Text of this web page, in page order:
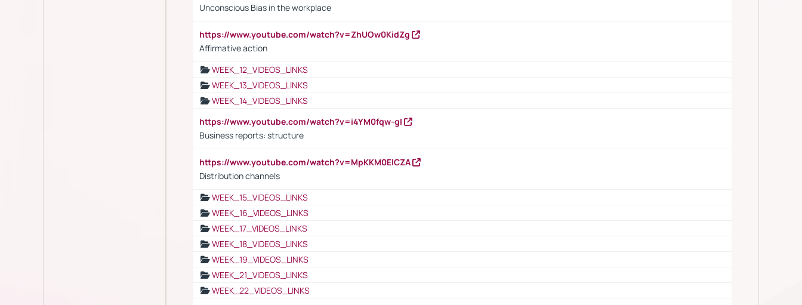
Unconscious Bias in the workplace
https://www.youtube.com/watch?v=ZhUOw0KidZg
Affirmative action
WEEK_12_VIDEOS_LINKS
WEEK_13_VIDEOS_LINKS
WEEK_14_VIDEOS_LINKS
https://www.youtube.com/watch?v=i4YM0fqw-gI
Business reports: structure
https://www.youtube.com/watch?v=MpKKM0ElCZA
Distribution channels
WEEK_15_VIDEOS_LINKS
WEEK_16_VIDEOS_LINKS
WEEK_17_VIDEOS_LINKS
WEEK_18_VIDEOS_LINKS
WEEK_19_VIDEOS_LINKS
WEEK_21_VIDEOS_LINKS
WEEK_22_VIDEOS_LINKS